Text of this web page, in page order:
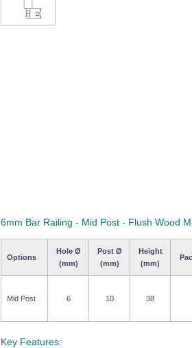
6mm Bar Railing - Mid Post - Flush Wood
Options
Hole Ø
(mm)
Post Ø
(mm)
Height
(mm)
Mid Post 6 10 38
Key Features: